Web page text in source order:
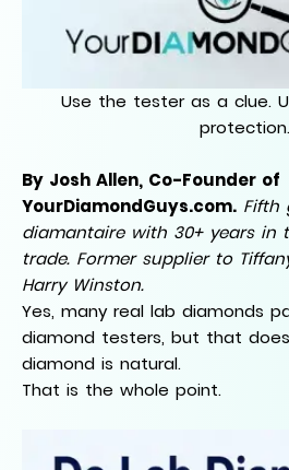
Use the tester as a clue.
protection.
By Josh Allen, Co-Founder of
YourDiamondGuys.com. Fifth
diamantaire with 30+ years in
trade. Former supplier to
Harry Winston.
Yes, many real lab diamonds
diamond testers, but that
diamond is natural.
That is the whole point.